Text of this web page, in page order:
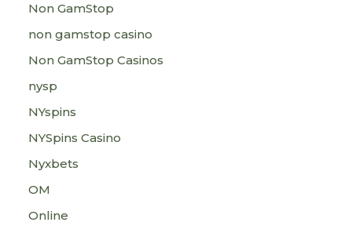
Non GamStop
non gamstop casino
Non GamStop Casinos
nysp
NYspins
NYSpins Casino
Nyxbets
OM
Online